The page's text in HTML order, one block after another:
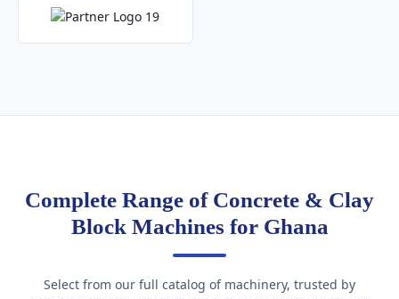
Complete Range of Concrete & Clay
Block Machines for Ghana
Select from our full catalog of machinery, trusted by